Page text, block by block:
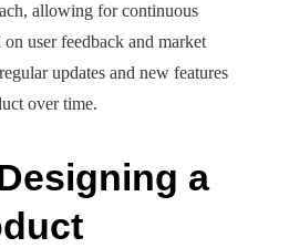
allowing for continuous
user feedback and market
updates and new features
over time.
a